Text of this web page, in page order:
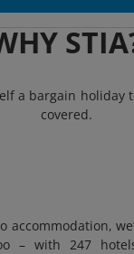
a bargain holiday
covered.
accommodation,
– with 247